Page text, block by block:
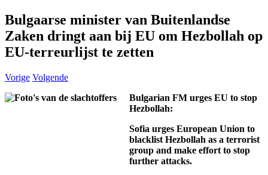
Bulgaarse minister van Buitenlandse
Zaken dringt aan bij EU om Hezbollah op
EU-terreurlijst te zetten
Vorige Volgende
Bulgarian FM urges EU to stop
Hezbollah:
Sofia urges European Union to
blacklist Hezbollah as a terrorist
group and make effort to stop
further attacks.